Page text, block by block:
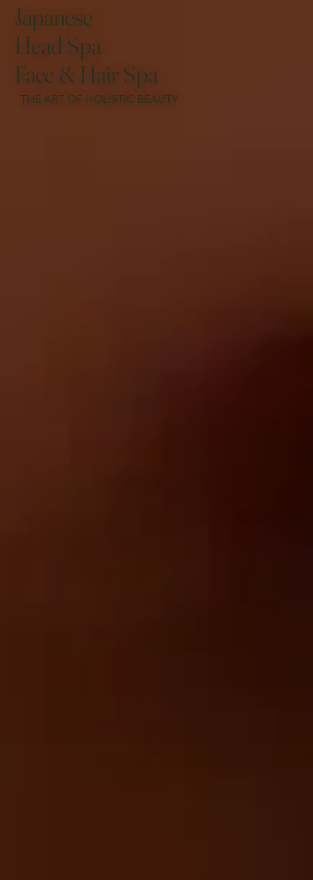
THE ART OF HOLISTIC BEAUTY
Japanese
Head Spa
Face & Hair Spa